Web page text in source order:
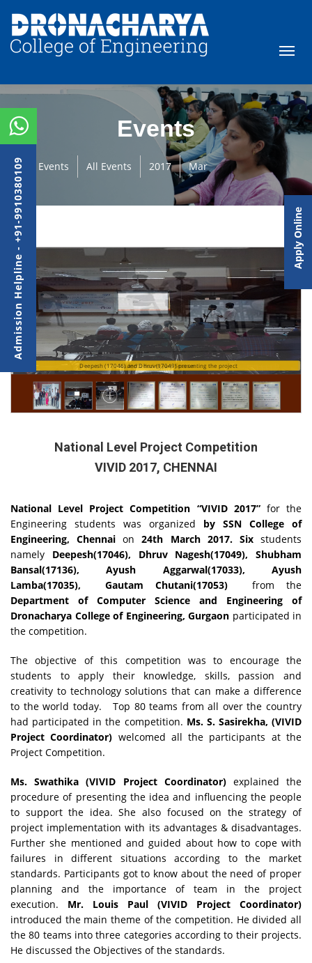
Events
Events All Events 2017 Mar
Students during Jury Session
Deepesh (17046) and Dhruv(17049) presenting the project
National Level Project Competition
VIVID 2017, CHENNAI
National Level Project Competition “VIVID 2017” for the
Engineering students was organized by SSN College of
Engineering, Chennai on24th March 2017. Sixstudents
namely Deepesh(17046), Dhruv Nagesh(17049), Shubham
Bansal(17136), Ayush Aggarwal(17033), Ayush
Lamba(17035), Gautam Chutani(17053)
from the
Department of Computer Science and Engineering of
Dronacharya College of Engineering, Gurgaon participated in
the competition.
The objective of this competition was to encourage the
students to apply their knowledge, skills, passion and
creativity to technology solutions that can make a difference
to the world today. Top 80 teams from all over the country
had participated in the competition. Ms. S. Sasirekha, (VIVID
Project Coordinator) welcomed all the participants at the
Project Competition.
Ms. Swathika (VIVID Project Coordinator)explained the
procedure of presenting the idea and influencing the people
to support the idea. She also focused on the strategy of
project implementation with its advantages & disadvantages.
Further she mentioned and guided about how to cope with
failures in different situations according to the market
standards. Participants got to know about the need of proper
planning and the importance of team in the project
execution. Mr. Louis Paul
(VIVID Project Coordinator)
introduced the main theme of the competition. He divided all
the 80 teams into three categories according to their projects.
He discussed the Objectives of the standards.
Admission Helpline - +91-9910380109 Apply Online